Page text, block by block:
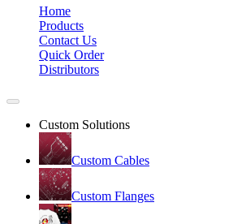
Home
Products
Contact Us
Quick Order
Distributors
Custom Solutions
Custom Cables
Custom Flanges